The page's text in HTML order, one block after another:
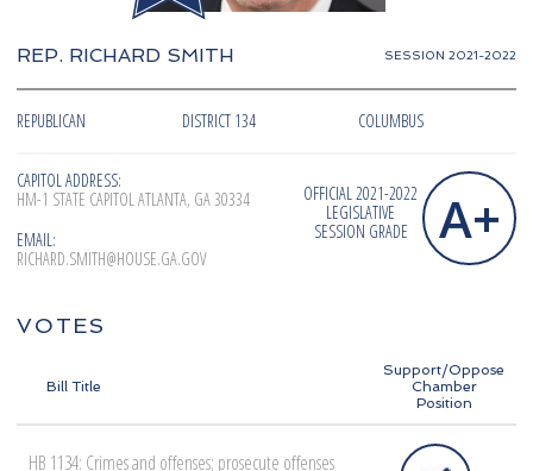
REP. RICHARD SMITH SESSION 2021-2022
REPUBLICAN DISTRICT 134 COLUMBUS
CAPITOL ADDRESS:
HM-1 STATE CAPITOL ATLANTA, GA 30334
EMAIL:
RICHARD.SMITH@HOUSE.GA.GOV
OFFICIAL 2021-2022
LEGISLATIVE
SESSION GRADE
A+
VOTES
Bill Title
Support/Oppose
Chamber
Position
HB 1134: Crimes and offenses; prosecute offenses